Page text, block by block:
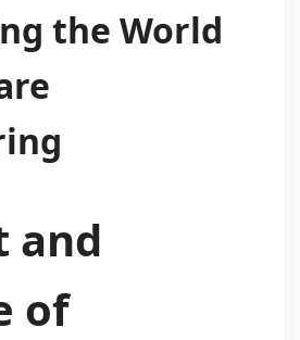
the World
and
of